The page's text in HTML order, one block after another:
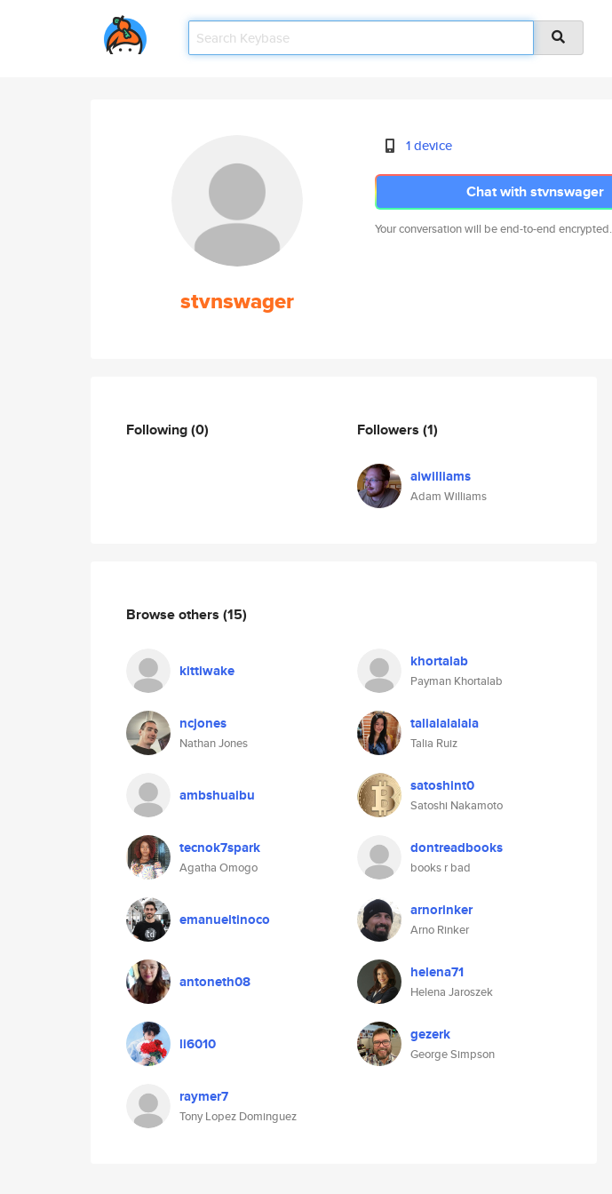
stvnswager
1 device
Chat with stvnswager
Your conversation will be end-to-end encrypted.
Following(0) Followers (1)
aiwilliams
Adam Williams
Browse others (15)
kittiwake khortalab
Payman Khortalab
ncjones
Nathan Jones
talialalalala
Talia Ruiz
ambshuaibu satoshint0
Satoshi Nakamoto
tecnok7spark
Agatha Omogo
dontreadbooks
books r bad
emanueltinoco arnorinker
Arno Rinker
antoneth08 helena71
Helena Jaroszek
li6010 gezerk
George Simpson
raymer7
Tony Lopez Dominguez